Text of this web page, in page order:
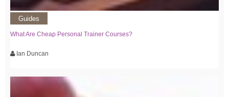
Guides
What Are Cheap Personal Trainer Courses?
Ian Duncan